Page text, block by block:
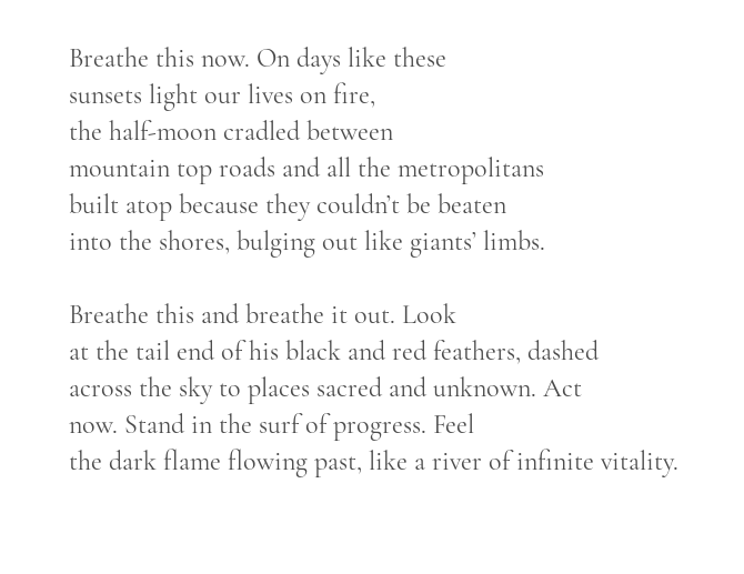
Breathe this now. On days like these
sunsets light our lives on fire,
the half-moon cradled between
mountain top roads and all the metropolitans
built atop because they couldn’t be beaten
into the shores, bulging out like giants’ limbs.
Breathe this and breathe it out. Look
at the tail end of his black and red feathers, dashed
across the sky to places sacred and unknown. Act
now. Stand in the surf of progress. Feel
the dark flame flowing past, like a river of infinite vitality.